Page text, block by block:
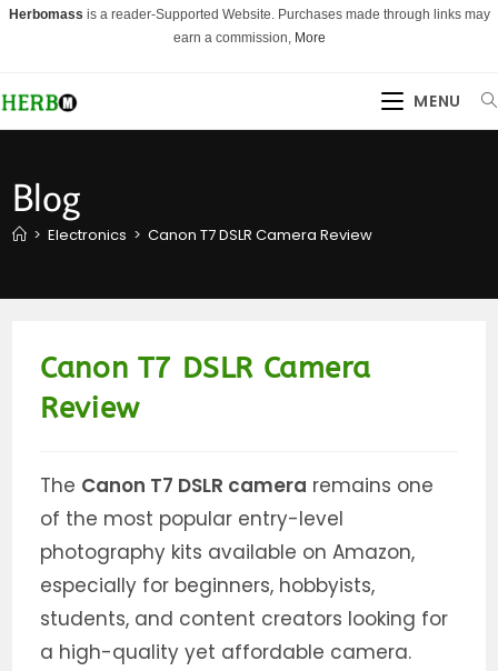
Skip
Herbomass is a reader-Supported Website. Purchases made through links may
earn a commission, More
MENU
Blog
> Electronics > Canon T7 DSLR Camera Review
Canon T7 DSLR Camera
Review
The Canon T7 DSLR camera remains one
of the most popular entry-level
photography kits available on Amazon,
especially for beginners, hobbyists,
students, and content creators looking for
a high-quality yet affordable camera.